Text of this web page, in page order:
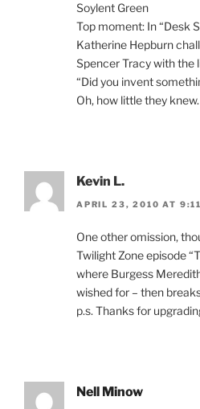
Soylent Green
Top moment: In “Desk
Katherine Hepburn
Spencer Tracy with the
“Did you invent
Oh, how little they knew.
Kevin L.
APRIL 23, 2010 AT
One other omission,
Twilight Zone episode
where Burgess
wished for – then
p.s. Thanks for
Nell Minow